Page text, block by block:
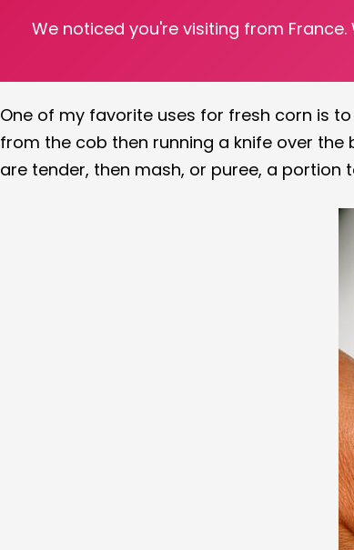
There is nothing better than taking fresh
One of my favorite uses for fresh corn is
from the cob then running a knife over
are tender, then mash, or puree, a
We noticed you're visiting from